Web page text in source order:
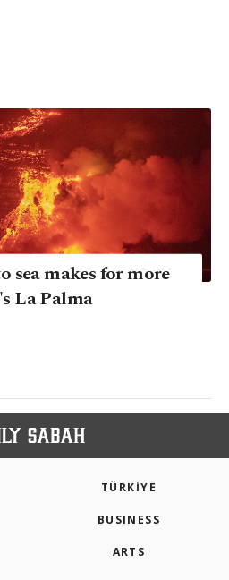
sea makes for more
La Palma
TÜRKİYE
BUSINESS
ARTS